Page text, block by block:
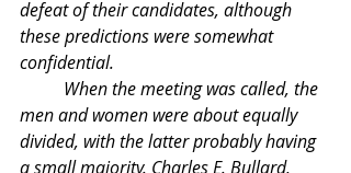
defeat of their candidates, although
these predictions were somewhat
confidential.
men and women were about equally
divided, with the latter probably having
a small majority. Charles E. Bullard,